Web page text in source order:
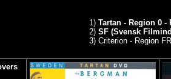
1) Tartan - Region 0 -
2) SF (Svensk
3) Criterion - Region